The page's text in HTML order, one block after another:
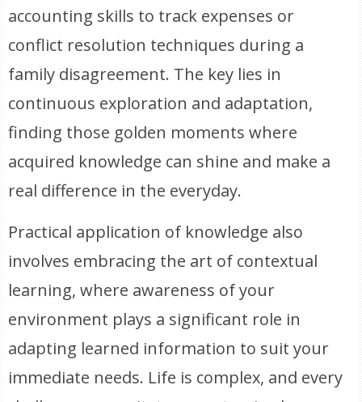
accounting skills to track expenses or
conflict resolution techniques during a
family disagreement. The key lies in
continuous exploration and adaptation,
finding those golden moments where
acquired knowledge can shine and make a
real difference in the everyday.
Practical application of knowledge also
involves embracing the art of contextual
learning, where awareness of your
environment plays a significant role in
adapting learned information to suit your
immediate needs. Life is complex, and every